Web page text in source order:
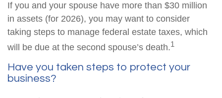
If you and your spouse have more than $30 million
in assets (for 2026), you may want to consider
taking steps to manage federal estate taxes, which
will be due at the second spouse’s death.1
Have you taken steps to protect your
business?